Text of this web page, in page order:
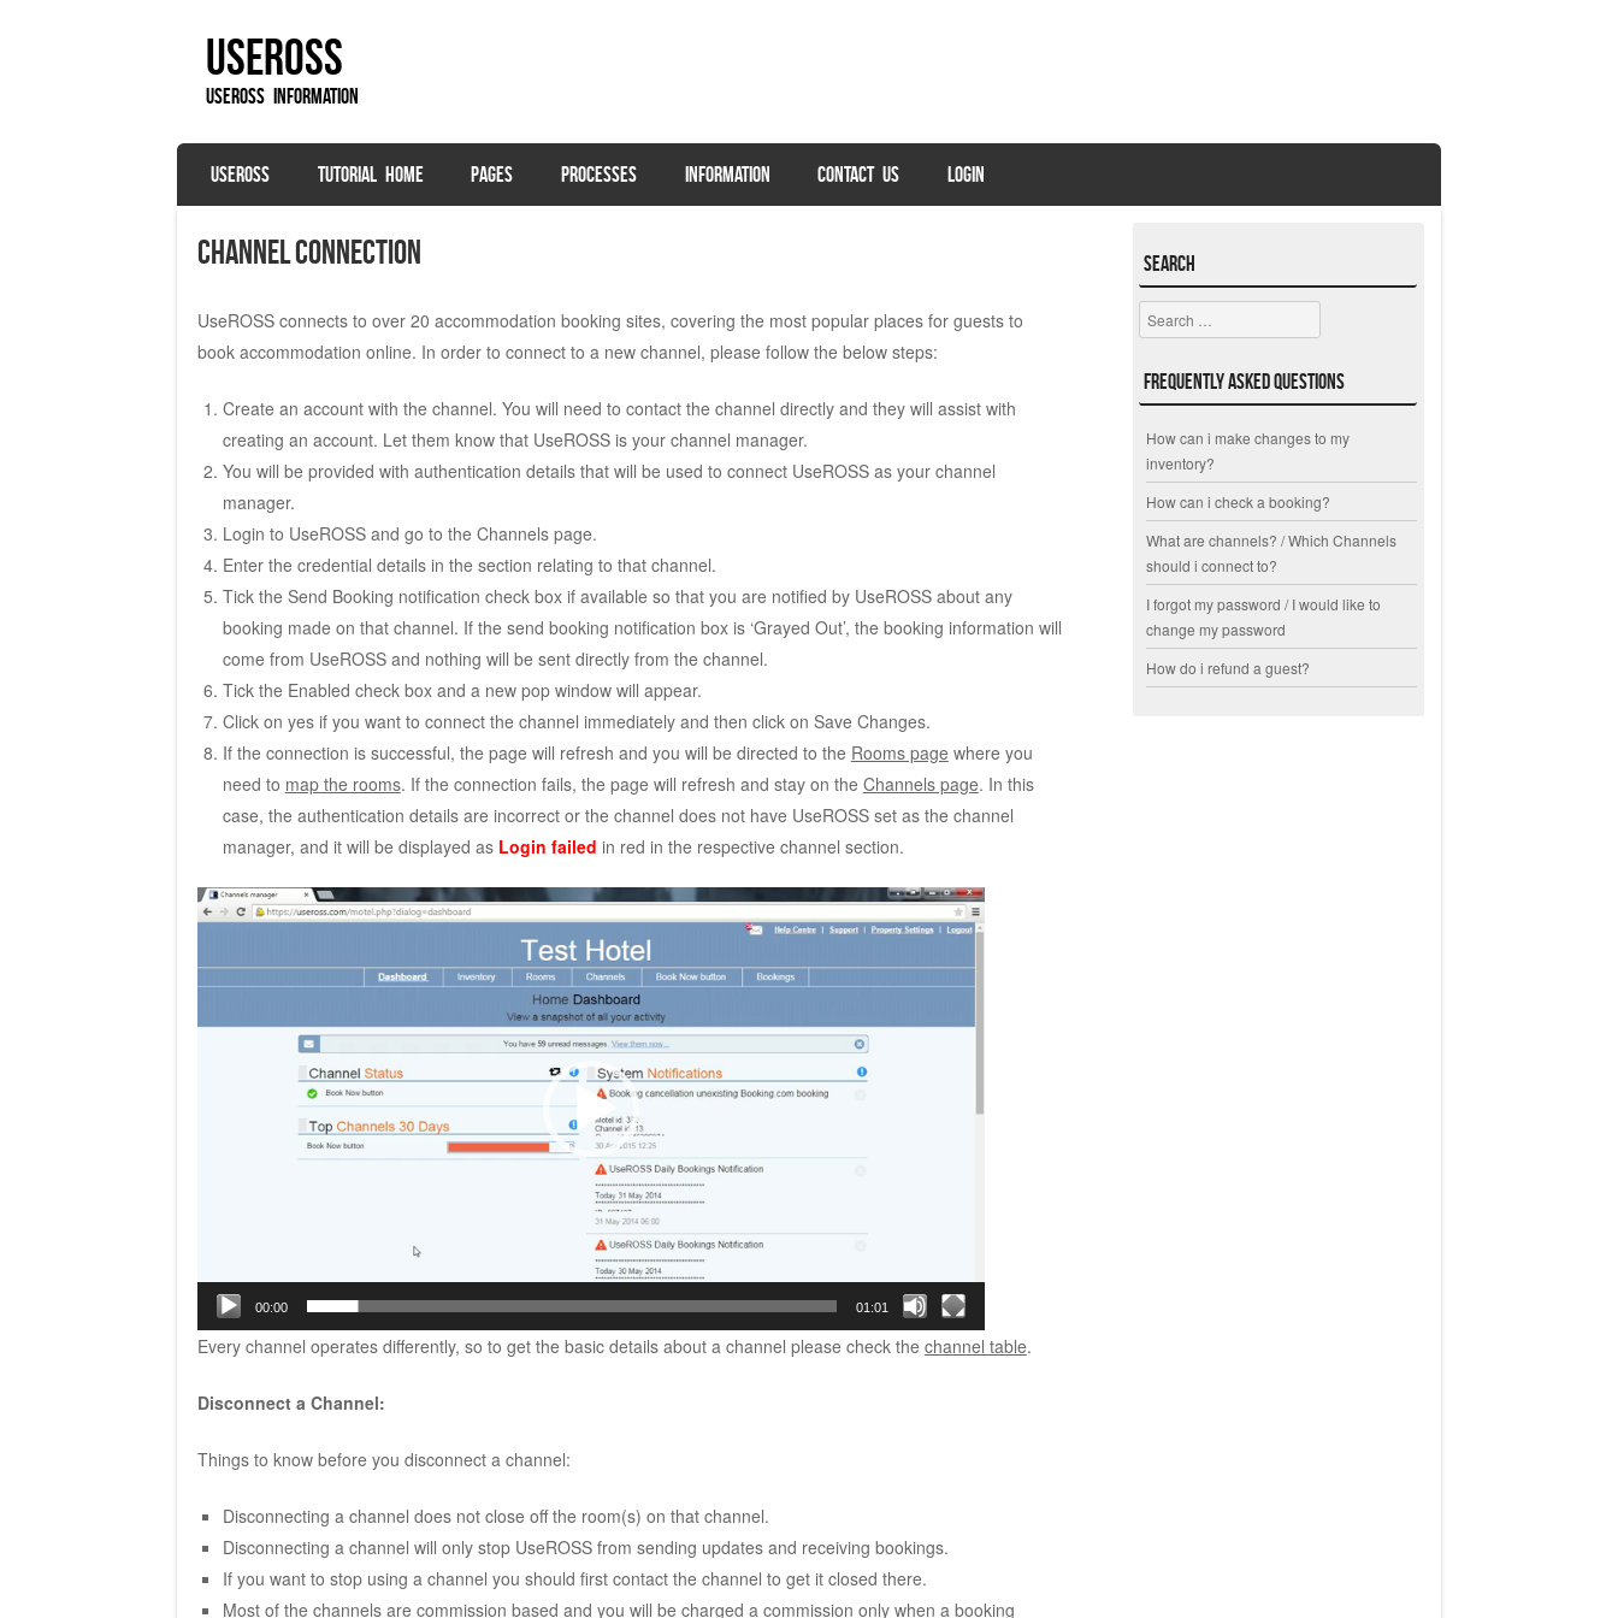
UseROSS
UseROSS Information
Menu
SKIP TO CONTENT
USEROSS TUTORIAL HOME PAGES PROCESSES INFORMATION CONTACT US LOGIN
Channel Connection
UseROSS connects to over 20 accommodation booking sites, covering the most popular places for guests to
book accommodation online. In order to connect to a new channel, please follow the below steps:
Create an account with the channel. You will need to contact the channel directly and they will assist with
creating an account. Let them know that UseROSS is your channel manager.
You will be provided with authentication details that will be used to connect UseROSS as your channel
manager.
Login to UseROSS and go to the Channels page.
Enter the credential details in the section relating to that channel.
Tick the Send Booking notification check box if available so that you are notified by UseROSS about any
booking made on that channel. If the send booking notification box is ‘Grayed Out’, the booking information will
come from UseROSS and nothing will be sent directly from the channel.
Tick the Enabled check box and a new pop window will appear.
Click on yes if you want to connect the channel immediately and then click on Save Changes.
If the connection is successful, the page will refresh and you will be directed to the Rooms page where you
need to map the rooms. If the connection fails, the page will refresh and stay on the Channels page. In this
case, the authentication details are incorrect or the channel does not have UseROSS set as the channel
manager, and it will be displayed as Login failed in red in the respective channel section.
Video
00:00 01:01
Every channel operates differently, so to get the basic details about a channel please check the channel table.
Disconnect a Channel:
Things to know before you disconnect a channel:
Disconnecting a channel does not close off the room(s) on that channel.
Disconnecting a channel will only stop UseROSS from sending updates and receiving bookings.
If you want to stop using a channel you should first contact the channel to get it closed there.
Most of the channels are commission based and you will be charged a commission only when a booking
Search
Search
Frequently Asked Questions
How can i make changes to my
inventory?
How can i check a booking?
What are channels? / Which Channels
should i connect to?
I forgot my password / I would like to
change my password
How do i refund a guest?